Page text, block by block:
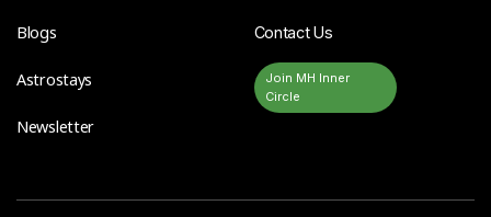
Blogs
Astrostays
Newsletter
Contact Us
Join MH Inner
Circle